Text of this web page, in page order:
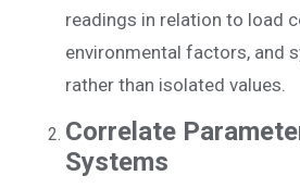
readings in relation to load
environmental factors, and
rather than isolated values.
Correlate
Systems